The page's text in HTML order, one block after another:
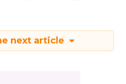
next article